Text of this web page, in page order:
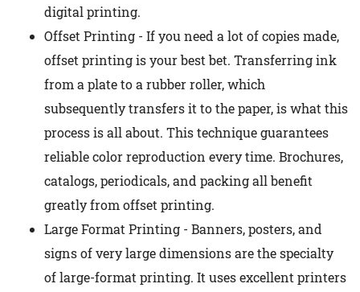
digital printing.
Offset Printing - If you need a lot of copies made,
offset printing is your best bet. Transferring ink
from a plate to a rubber roller, which
subsequently transfers it to the paper, is what this
process is all about. This technique guarantees
reliable color reproduction every time. Brochures,
catalogs, periodicals, and packing all benefit
greatly from offset printing.
Large Format Printing - Banners, posters, and
signs of very large dimensions are the specialty
of large-format printing. It uses excellent printers